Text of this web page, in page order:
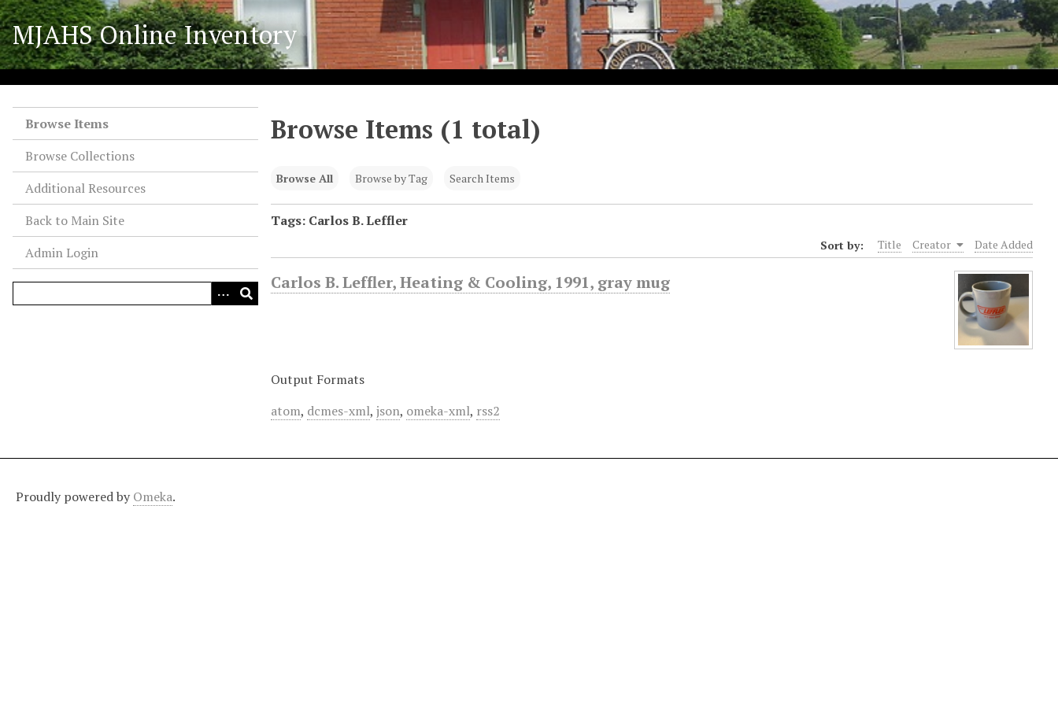
S
k
i
p
t
MJAHS Online Inventory
Browse Items
Browse Collections
Additional Resources
Back to Main Site
Admin Login
Browse Items (1 total)
Browse All Browse by Tag Search Items
Tags: Carlos B. Leffler
Sort by: Title Creator Date Added
Carlos B. Leffler, Heating & Cooling, 1991, gray mug
Output Formats
atom, dcmes-xml, json, omeka-xml, rss2
Proudly powered by Omeka.